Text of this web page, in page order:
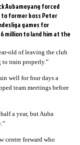
Aubameyang forced
to former boss Peter
games for
million to land him at the
old of leaving the club
train properly.”
well for four days a
team meetings before
a year, but Auba
centre forward who